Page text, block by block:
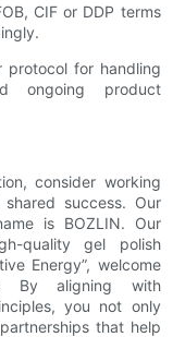
CIF or DDP terms
protocol for handling
ongoing product
consider working
success. Our
is BOZLIN. Our
quality gel polish
Energy”, welcome
By aligning with
you not only
that help